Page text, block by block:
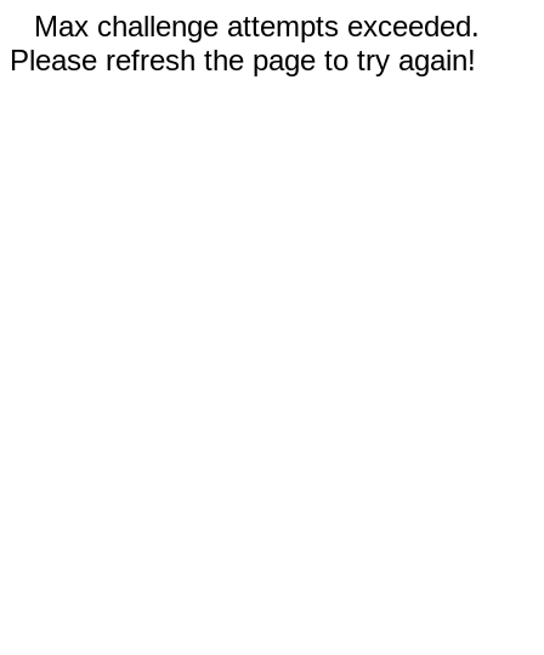
Max challenge attempts exceeded.
Please refresh the page to try again!